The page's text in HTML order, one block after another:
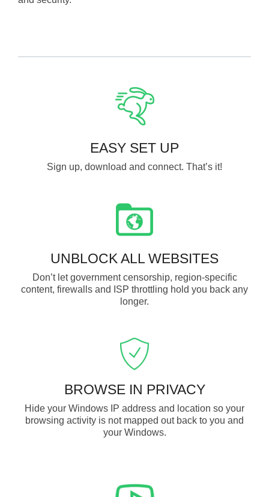
EASY SET UP
Sign up, download and connect. That’s it!
UNBLOCK ALL WEBSITES
Don’t let government censorship, region-specific
content, firewalls and ISP throttling hold you back any
longer.
BROWSE IN PRIVACY
Hide your Windows IP address and location so your
browsing activity is not mapped out back to you and
your Windows.